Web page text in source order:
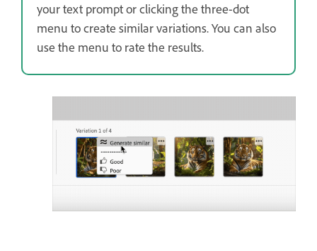
your text prompt or clicking the three-dot
menu to create similar variations. You can also
use the menu to rate the results.